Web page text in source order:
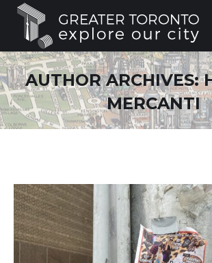
AUTHOR ARCHIVES:
MERCANTI